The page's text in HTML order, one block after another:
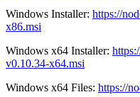
Windows Installer: https://
x86.msi
Windows x64 Installer:
v0.10.34-x64.msi
Windows x64 Files: https://